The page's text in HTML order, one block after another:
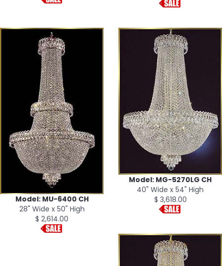
Model: MU-6400 CH
28" Wide x 50" High
$ 2,614.00
Model: MG-5270LG CH
40" Wide x 54" High
$ 3,618.00